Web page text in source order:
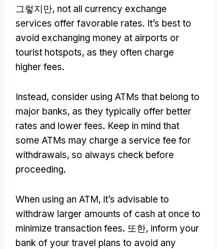
그렇지만, not all currency exchange
services offer favorable rates. It’s best to
avoid exchanging money at airports or
tourist hotspots, as they often charge
higher fees.
Instead, consider using ATMs that belong to
major banks, as they typically offer better
rates and lower fees. Keep in mind that
some ATMs may charge a service fee for
withdrawals, so always check before
proceeding.
When using an ATM, it’s advisable to
withdraw larger amounts of cash at once to
minimize transaction fees. 또한, inform your
bank of your travel plans to avoid any